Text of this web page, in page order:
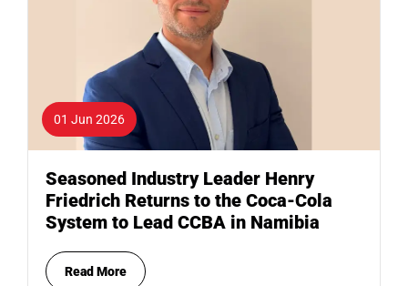
01 Jun 2026
Seasoned Industry Leader Henry
Friedrich Returns to the Coca-Cola
System to Lead CCBA in Namibia
Read More